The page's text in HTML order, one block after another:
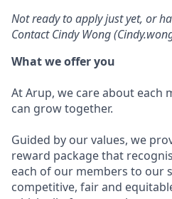
Not ready to apply just yet, or
Contact Cindy Wong
What we offer you
At Arup, we care about each
can grow together.
Guided by our values, we
reward package that
each of our members to our
competitive, fair and